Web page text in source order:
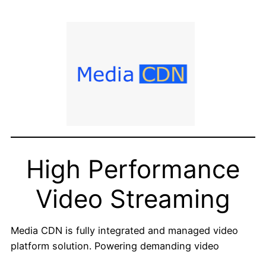
High Performance
Video Streaming
Media CDN is fully integrated and managed video
platform solution. Powering demanding video